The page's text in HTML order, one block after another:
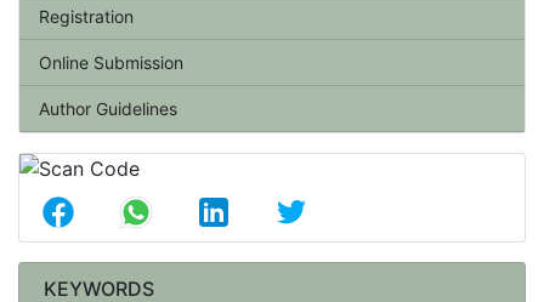
Registration
Online Submission
Author Guidelines
KEYWORDS